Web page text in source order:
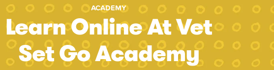
ACADEMY
Learn Online At Vet
Set Go Academy